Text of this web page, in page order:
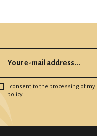
I consent to the processing of
policy